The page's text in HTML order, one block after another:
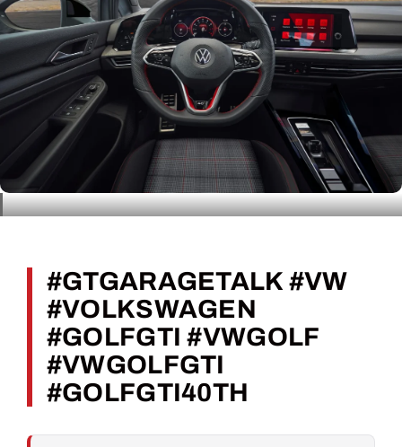
#GTGARAGETALK #VW
#VOLKSWAGEN
#GOLFGTI #VWGOLF
#VWGOLFGTI
#GOLFGTI40TH